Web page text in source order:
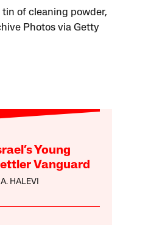
of cleaning powder,
Photos via Getty
Young
Vanguard
A. HALEVI